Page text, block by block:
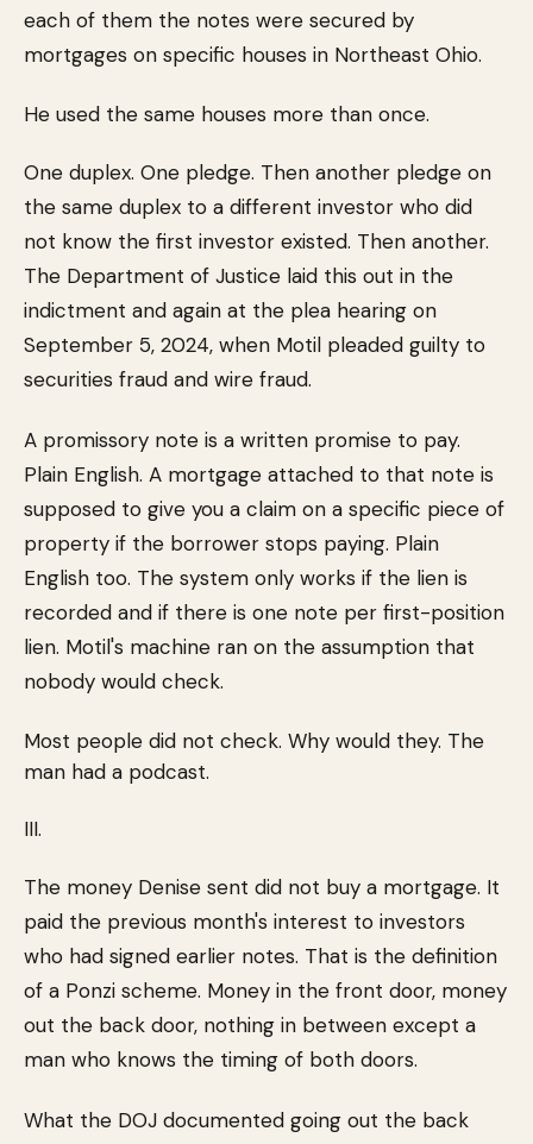
each of them the notes were secured by
mortgages on specific houses in Northeast Ohio.
He used the same houses more than once.
One duplex. One pledge. Then another pledge on
the same duplex to a different investor who did
not know the first investor existed. Then another.
The Department of Justice laid this out in the
indictment and again at the plea hearing on
September 5, 2024, when Motil pleaded guilty to
securities fraud and wire fraud.
A promissory note is a written promise to pay.
Plain English. A mortgage attached to that note is
supposed to give you a claim on a specific piece of
property if the borrower stops paying. Plain
English too. The system only works if the lien is
recorded and if there is one note per first-position
lien. Motil's machine ran on the assumption that
nobody would check.
Most people did not check. Why would they. The
man had a podcast.
III.
The money Denise sent did not buy a mortgage. It
paid the previous month's interest to investors
who had signed earlier notes. That is the definition
of a Ponzi scheme. Money in the front door, money
out the back door, nothing in between except a
man who knows the timing of both doors.
What the DOJ documented going out the back